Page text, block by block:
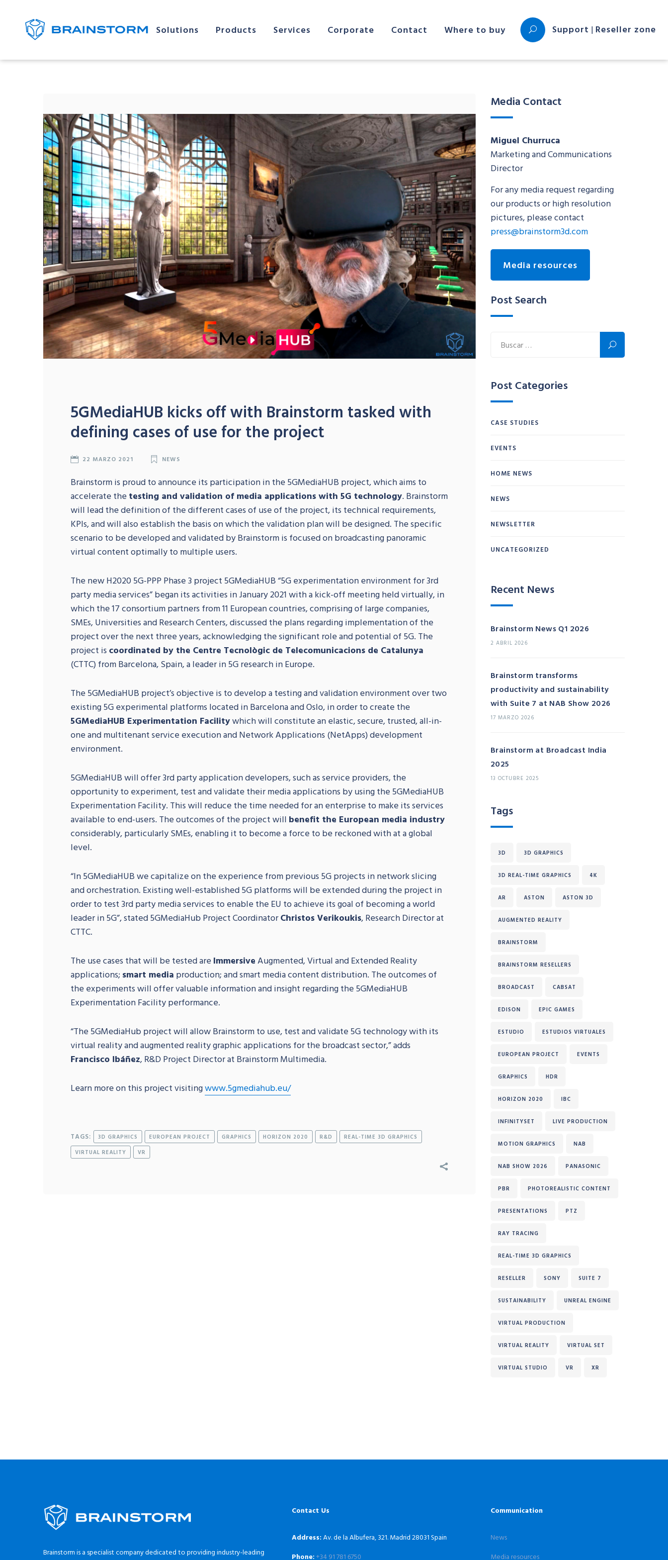
Solutions Products Services Corporate Contact Where to buy Support | Reseller zone
5GMediaHUB kicks off with Brainstorm tasked with
defining cases of use for the project
22 MARZO 2021 NEWS
Brainstorm is proud to announce its participation in the 5GMediaHUB project, which aims to
accelerate the testing and validation of media applications with 5G technology. Brainstorm
will lead the definition of the different cases of use of the project, its technical requirements,
KPIs, and will also establish the basis on which the validation plan will be designed. The specific
scenario to be developed and validated by Brainstorm is focused on broadcasting panoramic
virtual content optimally to multiple users.
The new H2020 5G-PPP Phase 3 project 5GMediaHUB “5G experimentation environment for 3rd
party media services” began its activities in January 2021 with a kick-off meeting held virtually, in
which the 17 consortium partners from 11 European countries, comprising of large companies,
SMEs, Universities and Research Centers, discussed the plans regarding implementation of the
project over the next three years, acknowledging the significant role and potential of 5G. The
project is coordinated by the Centre Tecnològic de Telecomunicacions de Catalunya
(CTTC) from Barcelona, Spain, a leader in 5G research in Europe.
The 5GMediaHUB project’s objective is to develop a testing and validation environment over two
existing 5G experimental platforms located in Barcelona and Oslo, in order to create the
5GMediaHUB Experimentation Facilitywhich will constitute an elastic, secure, trusted, all-in-
one and multitenant service execution and Network Applications (NetApps) development
environment.
5GMediaHUB will offer 3rd party application developers, such as service providers, the
opportunity to experiment, test and validate their media applications by using the 5GMediaHUB
Experimentation Facility. This will reduce the time needed for an enterprise to make its services
available to end-users. The outcomes of the project will benefit the European media industry
considerably, particularly SMEs, enabling it to become a force to be reckoned with at a global
level.
“In 5GMediaHUB we capitalize on the experience from previous 5G projects in network slicing
and orchestration. Existing well-established 5G platforms will be extended during the project in
order to test 3rd party media services to enable the EU to achieve its goal of becoming a world
leader in 5G”, stated 5GMediaHub Project CoordinatorChristos Verikoukis, Research Director at
CTTC.
The use cases that will be tested are ImmersiveAugmented, Virtual and Extended Reality
applications; smart media production; and smart media content distribution. The outcomes of
the experiments will offer valuable information and insight regarding the 5GMediaHUB
Experimentation Facility performance.
“The 5GMediaHub project will allow Brainstorm to use, test and validate 5G technology with its
virtual reality and augmented reality graphic applications for the broadcast sector,” adds
Francisco Ibáñez, R&D Project Director at Brainstorm Multimedia.
Learn more on this project visitingwww.5gmediahub.eu/
TAGS: 3D GRAPHICS EUROPEAN PROJECT GRAPHICS HORIZON 2020 R&D
REAL-TIME 3D GRAPHICS
VIRTUAL REALITY
VR
Media Contact
Miguel Churruca
Marketing and Communications
Director
For any media request regarding
our products or high resolution
pictures, please contact
press@brainstorm3d.com
Media resources
Post Search
Post Categories
CASE STUDIES
EVENTS
HOME NEWS
NEWS
NEWSLETTER
UNCATEGORIZED
Recent News
Brainstorm News Q1 2026
2 ABRIL 2026
Brainstorm transforms
productivity and sustainability
with Suite 7 at NAB Show 2026
17 MARZO 2026
Brainstorm at Broadcast India
2025
13 OCTUBRE 2025
Tags
3D 3D GRAPHICS
3D REAL-TIME GRAPHICS 4K
AR ASTON ASTON 3D
AUGMENTED REALITY
BRAINSTORM
BRAINSTORM RESELLERS
BROADCAST CABSAT
EDISON EPIC GAMES
ESTUDIO ESTUDIOS VIRTUALES
EUROPEAN PROJECT EVENTS
GRAPHICS HDR
HORIZON 2020 IBC
INFINITYSET LIVE PRODUCTION
MOTION GRAPHICS NAB
NAB SHOW 2026 PANASONIC
PBR PHOTOREALISTIC CONTENT
PRESENTATIONS PTZ
RAY TRACING
REAL-TIME 3D GRAPHICS
RESELLER SONY SUITE 7
SUSTAINABILITY UNREAL ENGINE
VIRTUAL PRODUCTION
VIRTUAL REALITY VIRTUAL SET
VIRTUAL STUDIO VR XR
Brainstorm is a specialist company dedicated to providing industry-leading
Contact Us
Address:Av. de la Albufera, 321. Madrid 28031 Spain
Phone:+34 91 781 6750
Communication
News
Media resources